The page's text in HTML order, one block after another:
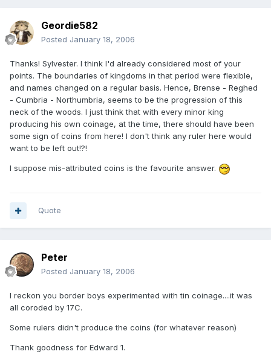
Geordie582
Posted January 18, 2006
Thanks! Sylvester. I think I'd already considered most of your
points. The boundaries of kingdoms in that period were flexible,
and names changed on a regular basis. Hence, Brense - Reghed
- Cumbria - Northumbria, seems to be the progression of this
neck of the woods. I just think that with every minor king
producing his own coinage, at the time, there should have been
some sign of coins from here! I don't think any ruler here would
want to be left out!?!
I suppose mis-attributed coins is the favourite answer.
Quote
Peter
Posted January 18, 2006
I reckon you border boys experimented with tin coinage....it was
all coroded by 17C.
Some rulers didn't produce the coins (for whatever reason)
Thank goodness for Edward 1.